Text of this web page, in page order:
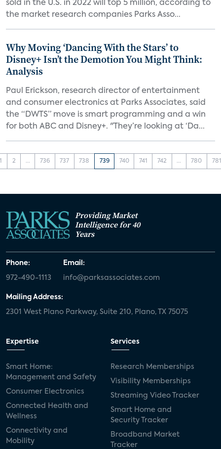
sold in the U.S. in 2022 will top 5 million, according to
the market research companies Parks Asso...
Why Moving ‘Dancing With the Stars’ to
Disney+ Isn’t the Demotion You Might Think:
Analysis
Paul Erickson, research director of entertainment
and consumer electronics at Parks Associates, said
the “DWTS” move is smart programming and a win
for both ABC and Disney+. "They’re looking at ‘Da...
1 2 ... 736 737 738 739 740 741 742 ... 780 781
Providing Market
Intelligence for 40
Years
Phone:
972-490-1113
Email:
info@parksassociates.com
Mailing Address:
2301 West Plano Parkway, Suite 210, Plano, TX 75075
Expertise
Smart Home:
Management and Safety
Consumer Electronics
Connected Health and
Wellness
Connectivity and
Mobility
Services
Research Memberships
Visibility Memberships
Streaming Video Tracker
Smart Home and
Security Tracker
Broadband Market
Tracker